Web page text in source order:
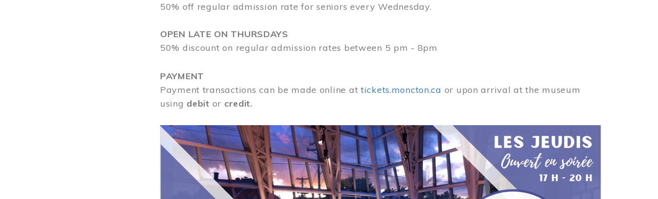
50% off regular admission rate for seniors every Wednesday.
OPEN LATE ON THURSDAYS
50% discount on regular admission rates between 5 pm - 8pm
PAYMENT
Payment transactions can be made online at tickets.moncton.ca or upon arrival at the museum
using debit or credit.
Image